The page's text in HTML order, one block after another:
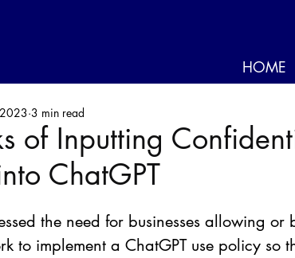
HOME
of Inputting
ChatGPT
3 min read
the need for businesses allowing or
to implement a ChatGPT use policy so